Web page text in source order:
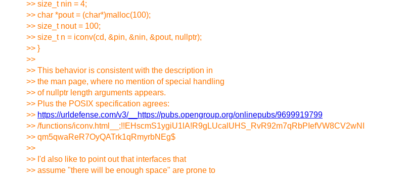
>> size_t nin = 4;
>> char *pout = (char*)malloc(100);
>> size_t nout = 100;
>> size_t n = iconv(cd, &pin, &nin, &pout, nullptr);
>> }
>>
>> This behavior is consistent with the description in
>> the man page, where no mention of special handling
>> of nullptr length arguments appears.
>> Plus the POSIX specification agrees:
>> https://urldefense.com/v3/__https://pubs.opengroup.org/onlinepubs/9699919799
>> /functions/iconv.html__;!!EHscmS1ygiU1lA!R9gLUcalUHS_RvR92m7qRbPIefVW8CV2wNI
>> qm5qwaReR7OyQATrk1qRmyrbNEg$
>>
>> I'd also like to point out that interfaces that
>> assume "there will be enough space" are prone to